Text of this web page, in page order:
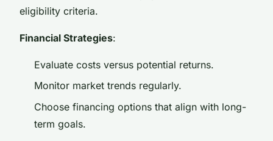
eligibility criteria.
Financial Strategies:
Evaluate costs versus potential returns.
Monitor market trends regularly.
Choose financing options that align with long-
term goals.